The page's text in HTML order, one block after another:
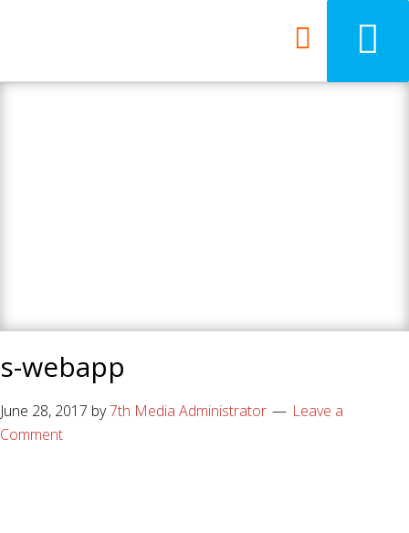
s-webapp
June 28, 2017 by7th Media Administrator
Leave a
Comment